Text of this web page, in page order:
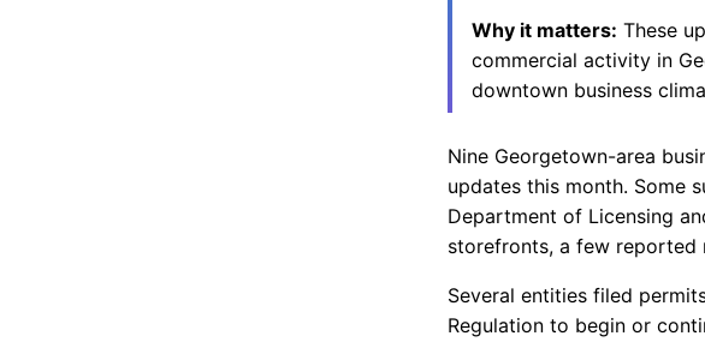
Why it matters: These
commercial activity in
downtown business
Nine Georgetown-area
updates this month. Some
Department of Licensing
storefronts, a few reported
Several entities filed
Regulation to begin or